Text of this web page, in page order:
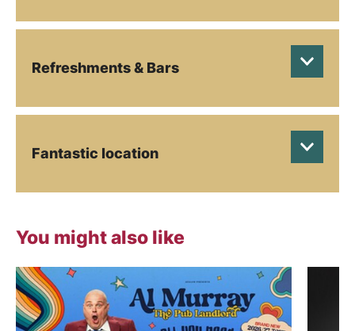
Refreshments & Bars
Fantastic location
You might also like